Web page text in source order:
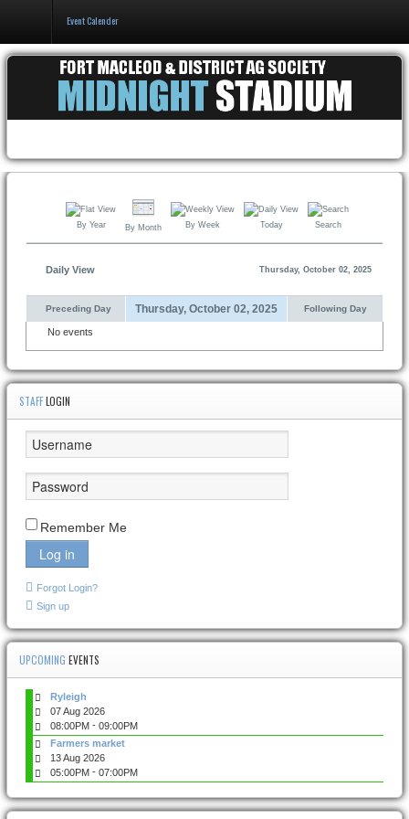
Events & Booking
Pricing & Policy
Event Calender
By Year By Month By Week Today Search
Daily View Thursday, October 02, 2025
Preceding Day Thursday, October 02, 2025 Following Day
No events
STAFFLOGIN
Remember Me
Log in
Forgot Login?
Sign up
UPCOMING EVENTS
Ryleigh
07 Aug 2026
08:00PM - 09:00PM
Farmers market
13 Aug 2026
05:00PM - 07:00PM